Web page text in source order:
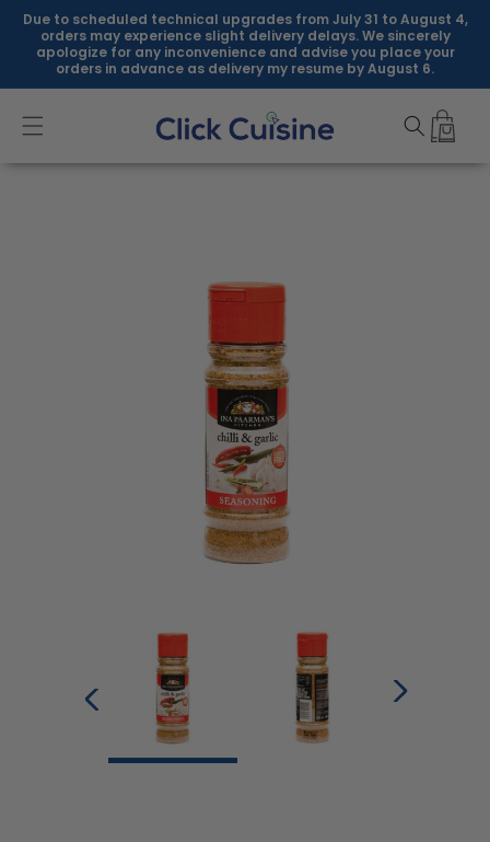
Skip to
content
Due to scheduled technical upgrades from July 31 to August 4,
orders may experience slight delivery delays. We sincerely
apologize for any inconvenience and advise you place your
orders in advance as delivery my resume by August 6.